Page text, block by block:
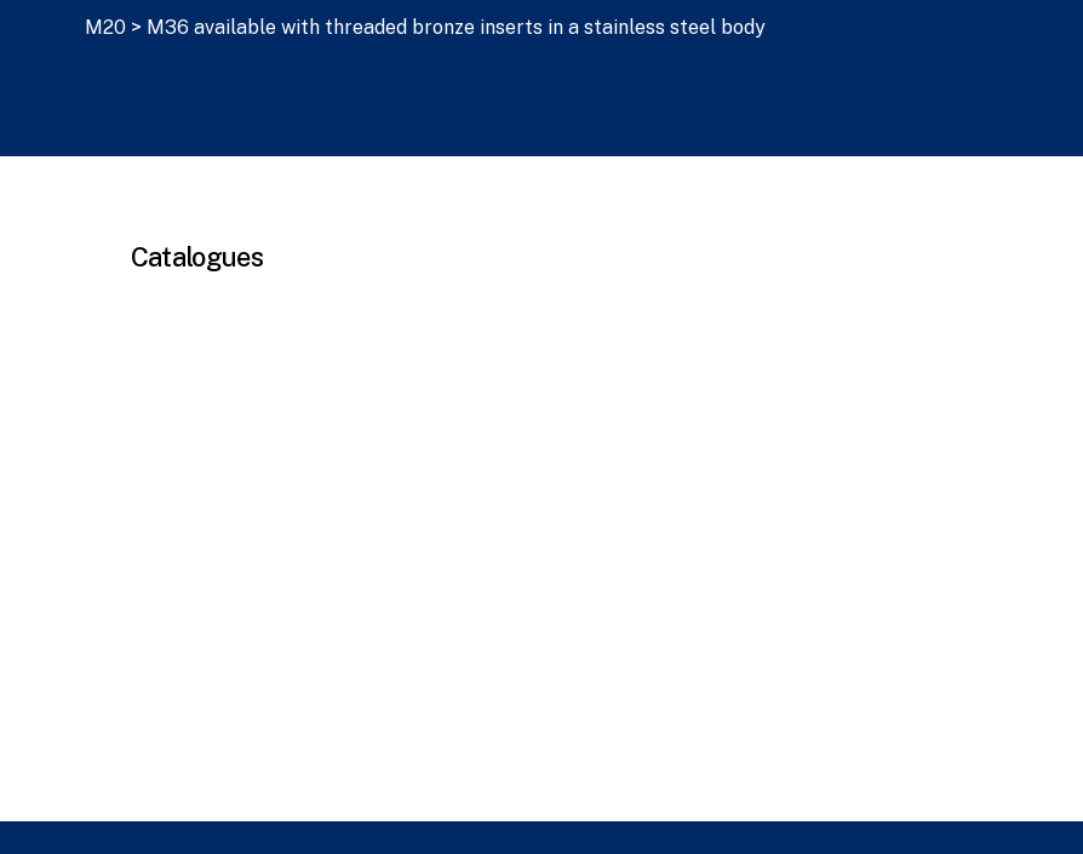
M20 > M36 available with threaded bronze inserts in a stainless steel body
Catalogues